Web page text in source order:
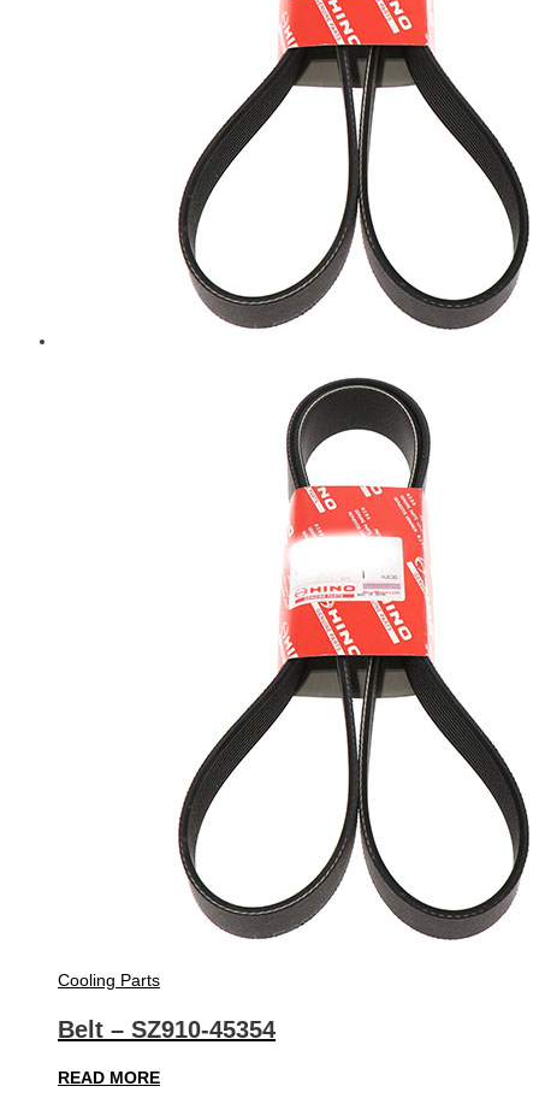
Cooling Parts
Belt – SZ910-45354
READ MORE